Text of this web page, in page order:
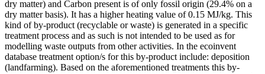
dry matter) and Carbon present is of only fossil origin (29.4% on a
dry matter basis). It has a higher heating value of 0.15 MJ/kg. This
kind of by-product (recyclable or waste) is generated in a specific
treatment process and as such is not intended to be used as for
modelling waste outputs from other activities. In the ecoinvent
database treatment option/s for this by-product include: deposition
(landfarming). Based on the aforementioned treatments this by-